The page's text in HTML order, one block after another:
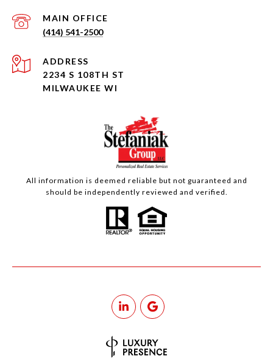
(414) 541-2500
ADDRESS
2234 S 108TH ST
MILWAUKEE WI
All information is deemed reliable but not guaranteed and
should be independently reviewed and verified.